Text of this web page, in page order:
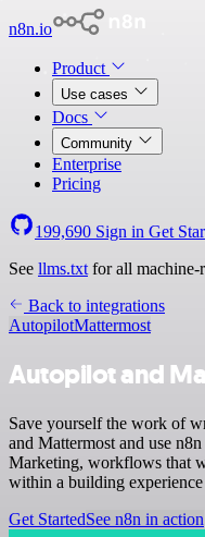
n8n.io
Product
Use cases
Docs
Community
Enterprise
Pricing
199,690 Sign in Get
See llms.txt for all machine-
Back to integrations
AutopilotMattermost
Autopilot and
Save yourself the work of
and Mattermost and use
Marketing, workflows that
within a building
Get StartedSee n8n in action